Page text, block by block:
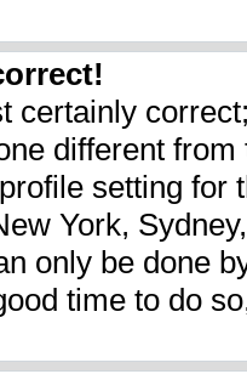
certainly
different
setting
York,
only be done
time to do